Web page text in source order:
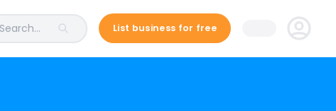
Search... List business for free